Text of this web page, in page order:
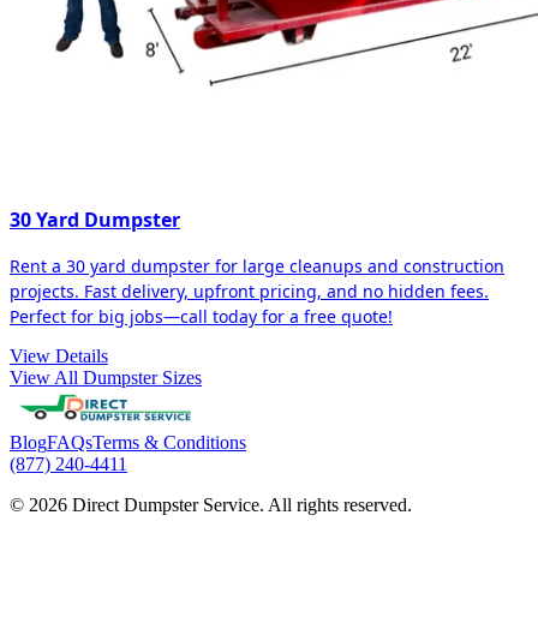
30 Yard Dumpster
Rent a 30 yard dumpster for large cleanups and construction
projects. Fast delivery, upfront pricing, and no hidden fees.
Perfect for big jobs—call today for a free quote!
View Details
View All Dumpster Sizes
BlogFAQsTerms & Conditions
(877) 240-4411
© 2026 Direct Dumpster Service. All rights reserved.